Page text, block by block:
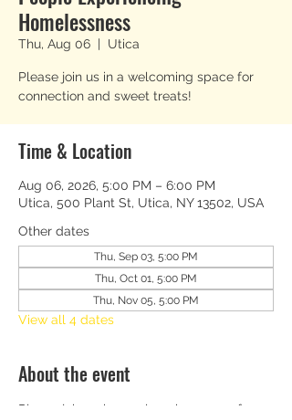
Homelessness
Thu, Aug 06
  |
Utica
Please join us in a welcoming space for
connection and sweet treats!
Time & Location
Aug 06, 2026, 5:00 PM – 6:00 PM
Utica, 500 Plant St, Utica, NY 13502, USA
Other dates
Thu, Sep 03, 5:00 PM
Thu, Oct 01, 5:00 PM
Thu, Nov 05, 5:00 PM
View all 4 dates
About the event
Please join us in a welcoming space for